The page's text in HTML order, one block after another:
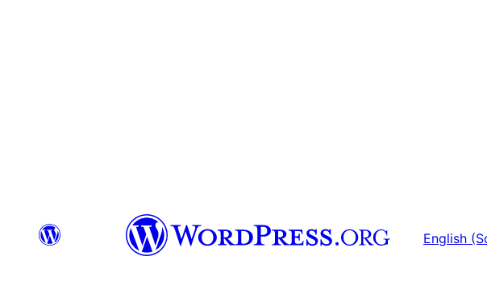
English